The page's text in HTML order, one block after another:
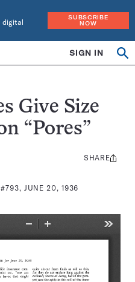
digital
SUBSCRIBE
NOW
SIGN IN
Give Size
“Pores”
JUNE 20, 1936
Share
SHARE